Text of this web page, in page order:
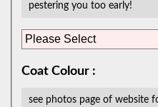
pestering you too early!
Coat Colour :
see photos page of website